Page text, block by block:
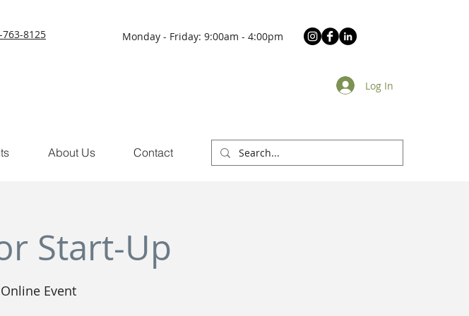
763-8125 Monday - Friday: 9:00am - 4:00pm
Log In
About Us Contact
Start-Up
Online Event